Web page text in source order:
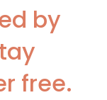
by
free.